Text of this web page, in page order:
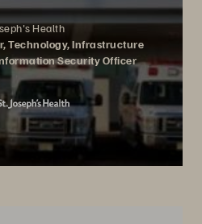
Health
Technology, Infrastructure
Security Officer